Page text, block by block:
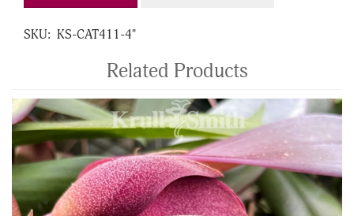
SKU: KS-CAT411-4"
Related Products
4
Total
Related
Products